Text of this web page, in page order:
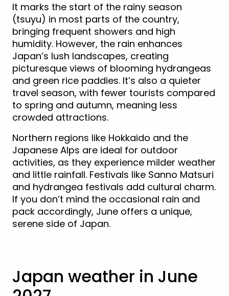
It marks the start of the rainy season
(tsuyu) in most parts of the country,
bringing frequent showers and high
humidity. However, the rain enhances
Japan’s lush landscapes, creating
picturesque views of blooming hydrangeas
and green rice paddies. It’s also a quieter
travel season, with fewer tourists compared
to spring and autumn, meaning less
crowded attractions.
Northern regions like Hokkaido and the
Japanese Alps are ideal for outdoor
activities, as they experience milder weather
and little rainfall. Festivals like Sanno Matsuri
and hydrangea festivals add cultural charm.
If you don’t mind the occasional rain and
pack accordingly, June offers a unique,
serene side of Japan.
Japan weather in June